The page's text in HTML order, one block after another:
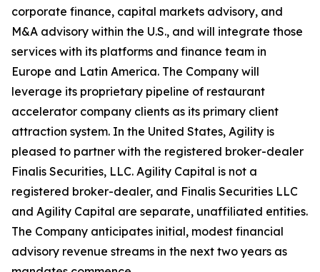
corporate finance, capital markets advisory, and
M&A advisory within the U.S., and will integrate those
services with its platforms and finance team in
Europe and Latin America. The Company will
leverage its proprietary pipeline of restaurant
accelerator company clients as its primary client
attraction system. In the United States, Agility is
pleased to partner with the registered broker-dealer
Finalis Securities, LLC. Agility Capital is not a
registered broker-dealer, and Finalis Securities LLC
and Agility Capital are separate, unaffiliated entities.
The Company anticipates initial, modest financial
advisory revenue streams in the next two years as